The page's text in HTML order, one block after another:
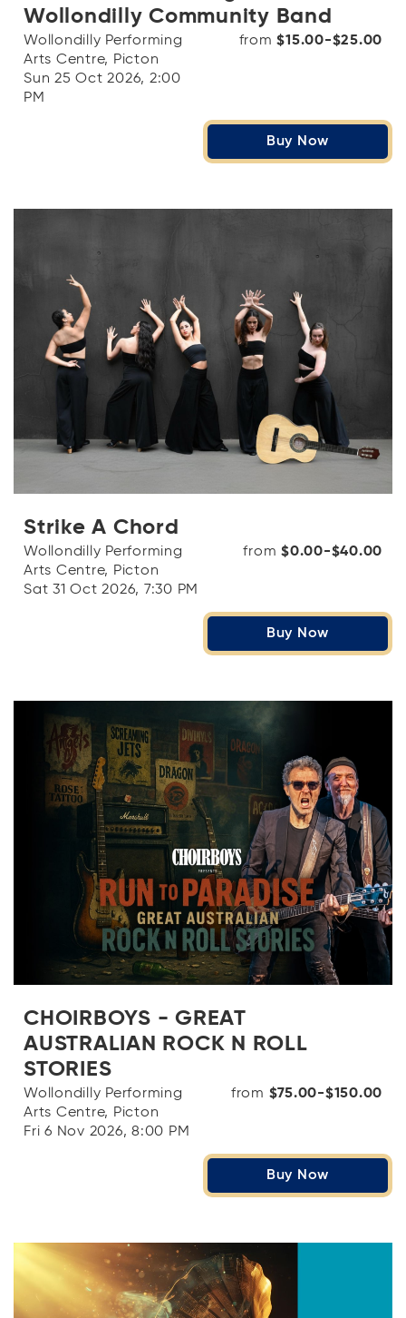
Wollondilly Community Band
Wollondilly Performing
Arts Centre, Picton
Sun 25 Oct 2026, 2:00
PM
from$15.00-$25.00
Buy Now
Strike A Chord
Wollondilly Performing
Arts Centre, Picton
Sat 31 Oct 2026, 7:30 PM
from $0.00-$40.00
Buy Now
CHOIRBOYS - GREAT
AUSTRALIAN ROCK N ROLL
STORIES
Wollondilly Performing
Arts Centre, Picton
Fri 6 Nov 2026, 8:00 PM
from $75.00-$150.00
Buy Now